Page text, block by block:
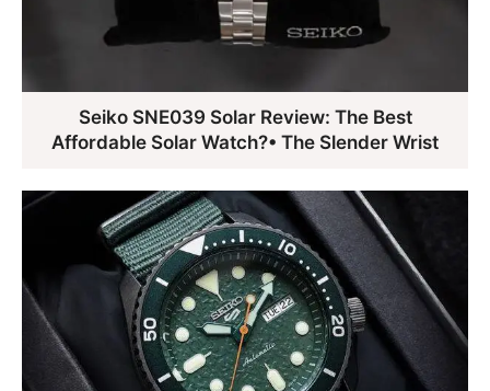
Seiko SNE039 Solar Review: The Best
Affordable Solar Watch?• The Slender Wrist